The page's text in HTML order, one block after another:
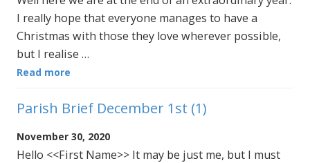
I really hope that everyone manages to have a
Christmas with those they love wherever possible,
but I realise …
Read more
Parish Brief December 1st (1)
November 30, 2020
Hello <<First Name>> It may be just me, but I must